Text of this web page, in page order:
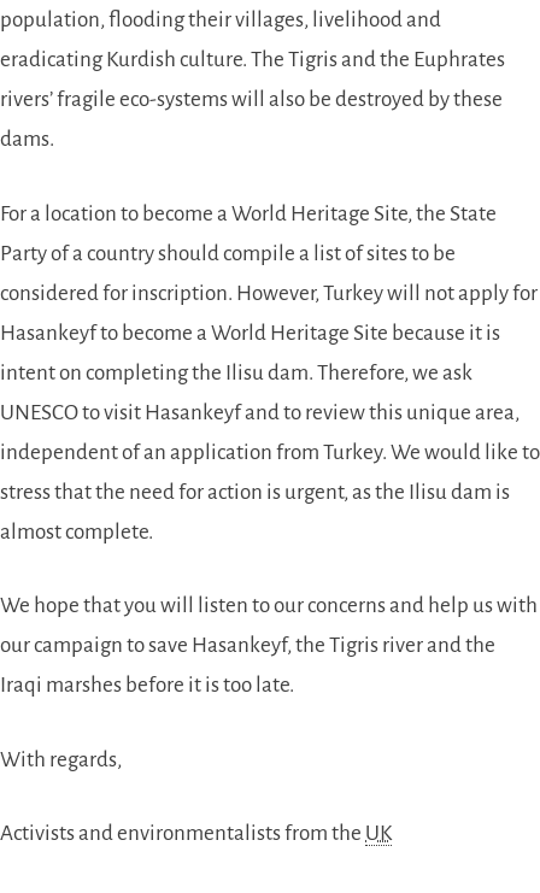
population, flooding their villages, livelihood and
eradicating Kurdish culture. The Tigris and the Euphrates
rivers’ fragile eco-systems will also be destroyed by these
dams.
For a location to become a World Heritage Site, the State
Party of a country should compile a list of sites to be
considered for inscription. However, Turkey will not apply for
Hasankeyf to become a World Heritage Site because it is
intent on completing the Ilisu dam. Therefore, we ask
UNESCO to visit Hasankeyf and to review this unique area,
independent of an application from Turkey. We would like to
stress that the need for action is urgent, as the Ilisu dam is
almost complete.
We hope that you will listen to our concerns and help us with
our campaign to save Hasankeyf, the Tigris river and the
Iraqi marshes before it is too late.
With regards,
Activists and environmentalists from the UK